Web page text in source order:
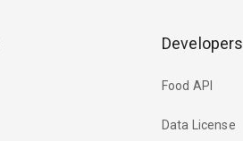
Developers
Food API
Data License